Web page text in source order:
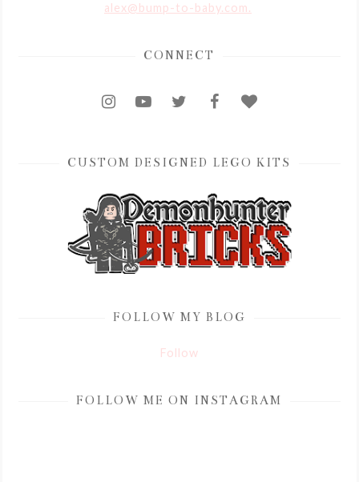
alex@bump-to-baby.com.
CONNECT
CUSTOM DESIGNED LEGO KITS
FOLLOW MY BLOG
Follow
FOLLOW ME ON INSTAGRAM